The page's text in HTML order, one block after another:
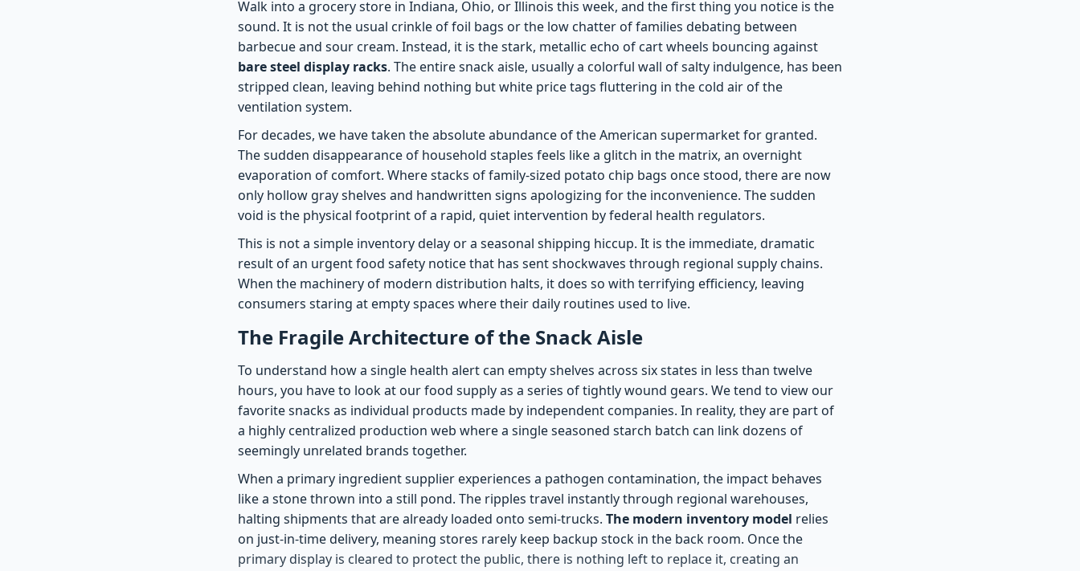
Walk into a grocery store in Indiana, Ohio, or Illinois this week, and the first thing you notice is the
sound. It is not the usual crinkle of foil bags or the low chatter of families debating between
barbecue and sour cream. Instead, it is the stark, metallic echo of cart wheels bouncing against
bare steel display racks. The entire snack aisle, usually a colorful wall of salty indulgence, has been
stripped clean, leaving behind nothing but white price tags fluttering in the cold air of the
ventilation system.
For decades, we have taken the absolute abundance of the American supermarket for granted.
The sudden disappearance of household staples feels like a glitch in the matrix, an overnight
evaporation of comfort. Where stacks of family-sized potato chip bags once stood, there are now
only hollow gray shelves and handwritten signs apologizing for the inconvenience. The sudden
void is the physical footprint of a rapid, quiet intervention by federal health regulators.
This is not a simple inventory delay or a seasonal shipping hiccup. It is the immediate, dramatic
result of an urgent food safety notice that has sent shockwaves through regional supply chains.
When the machinery of modern distribution halts, it does so with terrifying efficiency, leaving
consumers staring at empty spaces where their daily routines used to live.
The Fragile Architecture of the Snack Aisle
To understand how a single health alert can empty shelves across six states in less than twelve
hours, you have to look at our food supply as a series of tightly wound gears. We tend to view our
favorite snacks as individual products made by independent companies. In reality, they are part of
a highly centralized production web where a single seasoned starch batch can link dozens of
seemingly unrelated brands together.
When a primary ingredient supplier experiences a pathogen contamination, the impact behaves
like a stone thrown into a still pond. The ripples travel instantly through regional warehouses,
halting shipments that are already loaded onto semi-trucks. The modern inventory model relies
on just-in-time delivery, meaning stores rarely keep backup stock in the back room. Once the
primary display is cleared to protect the public, there is nothing left to replace it, creating an